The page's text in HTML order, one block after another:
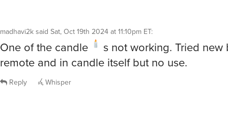
madhavi2ksaid Sat, Oct 19th 2024 at 11:10pm ET:
One of the candle
s not working. Tried new
remote and in candle itself but no use.
Reply Whisper